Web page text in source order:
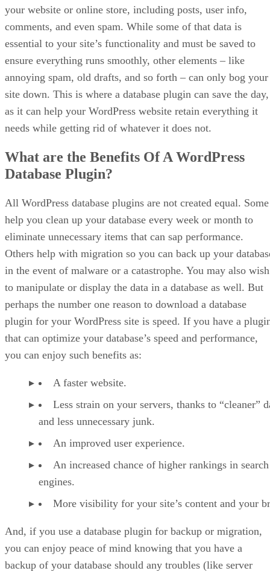
your website or online store, including posts, user info,
comments, and even spam. While some of that data is
essential to your site’s functionality and must be saved to
ensure everything runs smoothly, other elements – like
annoying spam, old drafts, and so forth – can only bog your
site down. This is where a database plugin can save the day,
as it can help your WordPress website retain everything it
needs while getting rid of whatever it does not.
What are the Benefits Of A WordPress
Database Plugin?
All WordPress database plugins are not created equal. Some
help you clean up your database every week or month to
eliminate unnecessary items that can sap performance.
Others help with migration so you can back up your
in the event of malware or a catastrophe. You may also wish
to manipulate or display the data in a database as well. But
perhaps the number one reason to download a database
plugin for your WordPress site is speed. If you have a
that can optimize your database’s speed and performance,
you can enjoy such benefits as:
A faster website.
Less strain on your servers, thanks to “cleaner”
and less unnecessary junk.
An improved user experience.
An increased chance of higher rankings in search
engines.
More visibility for your site’s content and your
And, if you use a database plugin for backup or migration,
you can enjoy peace of mind knowing that you have a
backup of your database should any troubles (like server